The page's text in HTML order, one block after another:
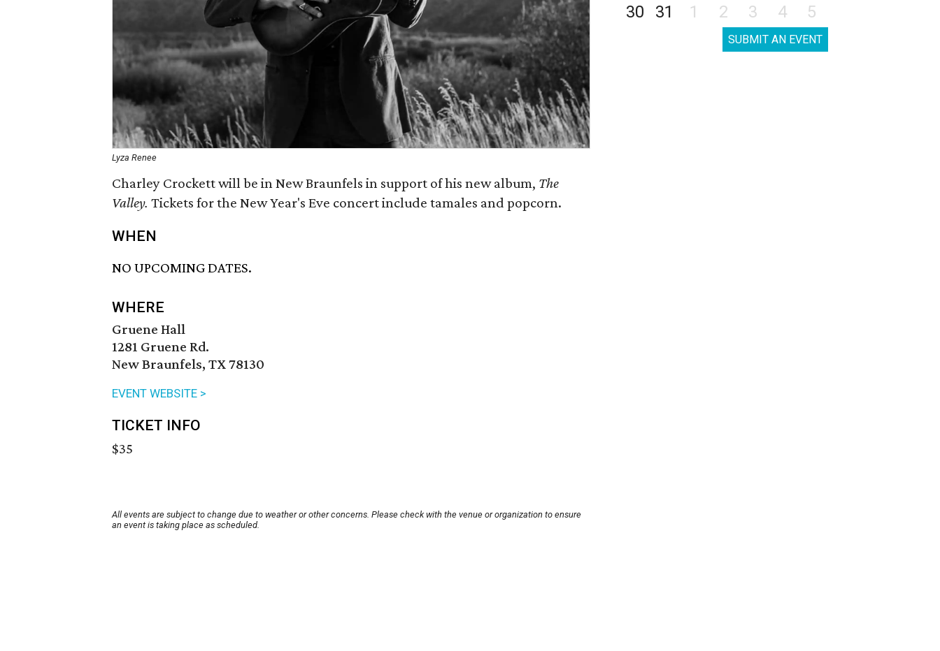
Lyza Renee
Charley Crockett will be in New Braunfels in support of his new album, The
Valley. Tickets for the New Year's Eve concert include tamales and popcorn.
WHEN
NO UPCOMING DATES.
WHERE
Gruene Hall
1281 Gruene Rd.
New Braunfels, TX 78130
EVENT WEBSITE >
TICKET INFO
$35
All events are subject to change due to weather or other concerns. Please check with the venue or organization to ensure
an event is taking place as scheduled.
30
31 1 2 3 4 5
SUBMIT AN EVENT